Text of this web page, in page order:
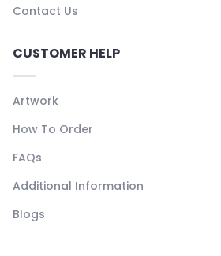
Contact Us
CUSTOMER HELP
Artwork
How To Order
FAQs
Additional Information
Blogs